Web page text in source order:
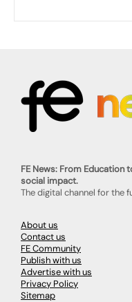
FE News: From Education
social impact.
The digital channel for the
About us
Contact us
FE Community
Publish with us
Advertise with us
Privacy Policy
Sitemap